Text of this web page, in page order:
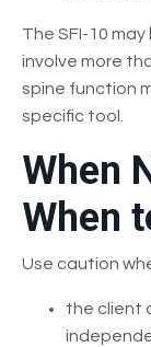
The SFI-10
involve more
spine function
specific tool.
When
When
Use caution
the client